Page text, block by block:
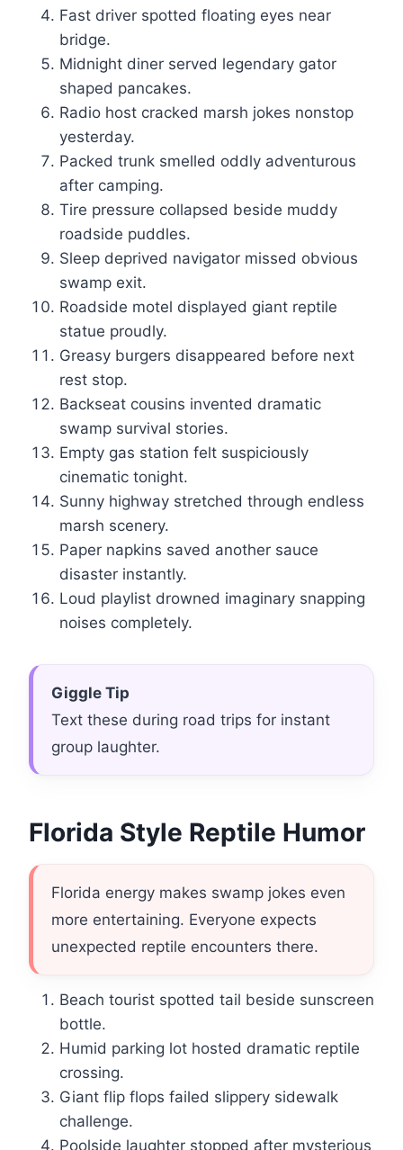
Fast driver spotted floating eyes near
bridge.
Midnight diner served legendary gator
shaped pancakes.
Radio host cracked marsh jokes nonstop
yesterday.
Packed trunk smelled oddly adventurous
after camping.
Tire pressure collapsed beside muddy
roadside puddles.
Sleep deprived navigator missed obvious
swamp exit.
Roadside motel displayed giant reptile
statue proudly.
Greasy burgers disappeared before next
rest stop.
Backseat cousins invented dramatic
swamp survival stories.
Empty gas station felt suspiciously
cinematic tonight.
Sunny highway stretched through endless
marsh scenery.
Paper napkins saved another sauce
disaster instantly.
Loud playlist drowned imaginary snapping
noises completely.
Giggle Tip
Text these during road trips for instant
group laughter.
Florida Style Reptile Humor
Florida energy makes swamp jokes even
more entertaining. Everyone expects
unexpected reptile encounters there.
Beach tourist spotted tail beside sunscreen
bottle.
Humid parking lot hosted dramatic reptile
crossing.
Giant flip flops failed slippery sidewalk
challenge.
Poolside laughter stopped after mysterious